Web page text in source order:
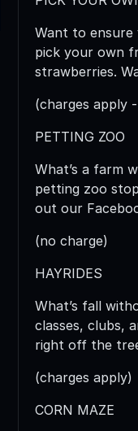
Want to ensure
pick your own
strawberries.
(charges apply
PETTING ZOO
What’s a farm
petting zoo
out our
(no charge)
HAYRIDES
What’s fall
classes, clubs,
right off the
(charges apply)
CORN MAZE